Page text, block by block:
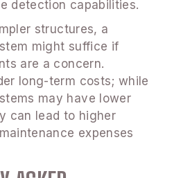
detection capabilities.
structures, a
might suffice if
are a concern.
long-term costs; while
may have lower
can lead to higher
expenses